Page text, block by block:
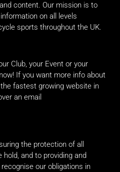
content. Our mission is to
on all levels
sports throughout the UK.
Club, your Event or your
If you want more info about
fastest growing website in
an email
the protection of all
and to providing and
our obligations in